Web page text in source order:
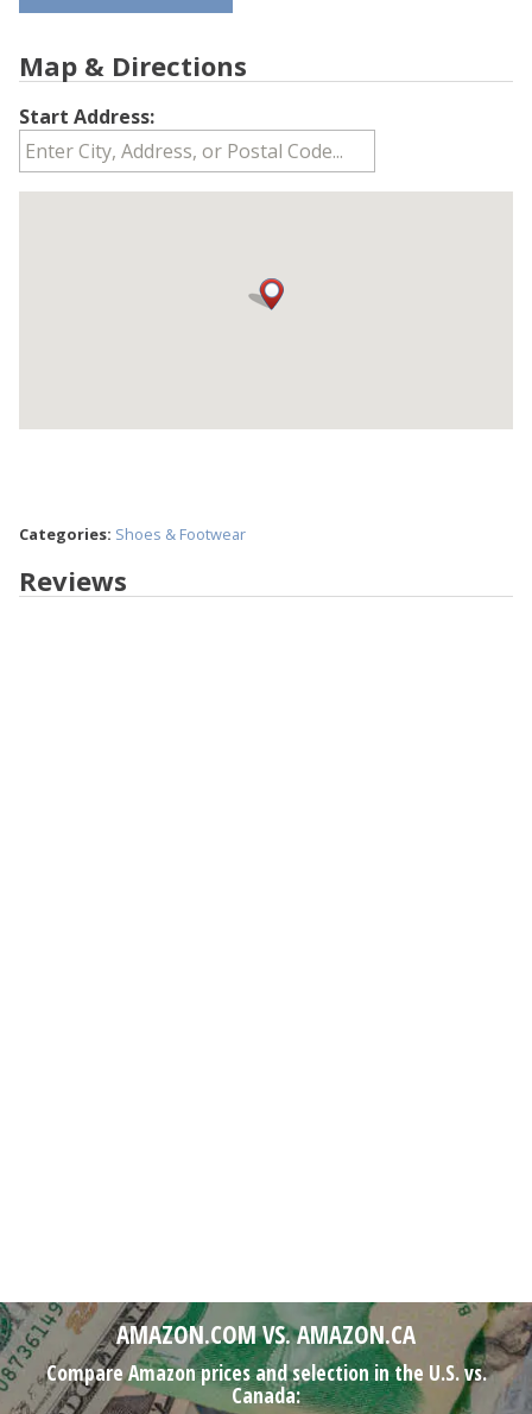
Map & Directions
Start Address:
Categories: Shoes & Footwear
Reviews
AMAZON.COM VS. AMAZON.CA
Compare Amazon prices and selection in the U.S. vs.
Canada: